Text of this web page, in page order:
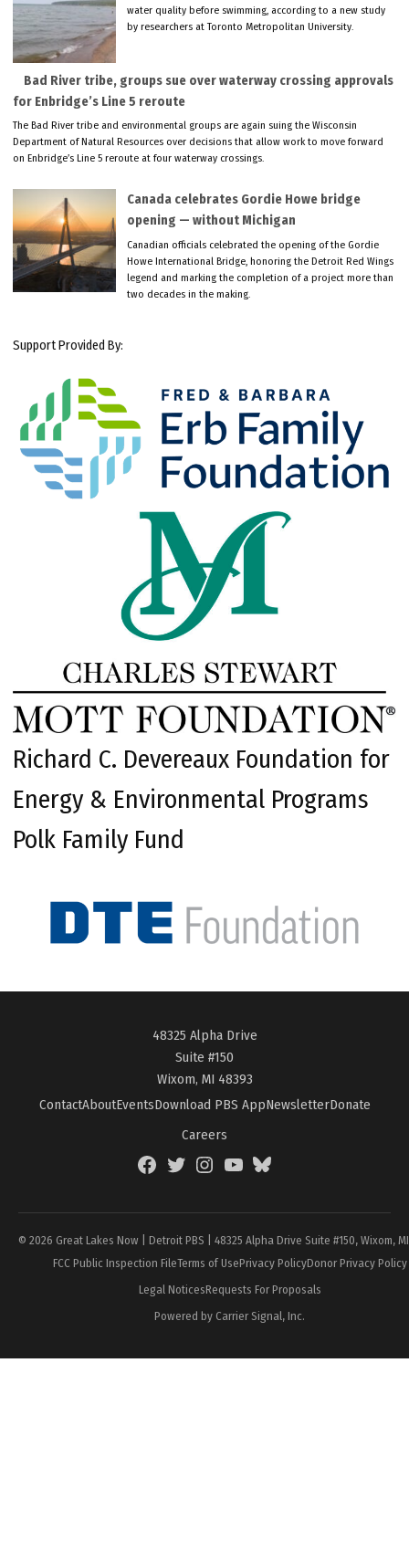
water quality before swimming, according to a new study
by researchers at Toronto Metropolitan University.
Bad River tribe, groups sue over waterway crossing approvals
for Enbridge’s Line 5 reroute
The Bad River tribe and environmental groups are again suing the Wisconsin
Department of Natural Resources over decisions that allow work to move forward
on Enbridge’s Line 5 reroute at four waterway crossings.
Canada celebrates Gordie Howe bridge
opening — without Michigan
Canadian officials celebrated the opening of the Gordie
Howe International Bridge, honoring the Detroit Red Wings
legend and marking the completion of a project more than
two decades in the making.
Support Provided By:
Richard C. Devereaux Foundation for
Energy & Environmental Programs
Polk Family Fund
48325 Alpha Drive
Suite #150
Wixom, MI 48393
ContactAboutEventsDownload PBS AppNewsletterDonate
Careers
FacebookTwitterInstagramYouTubeBlueSky
© 2026 Great Lakes Now | Detroit PBS | 48325 Alpha Drive Suite #150, Wixom,
FCC Public Inspection FileTerms of UsePrivacy PolicyDonor Privacy Policy
Legal NoticesRequests For Proposals
Powered by Carrier Signal, Inc.